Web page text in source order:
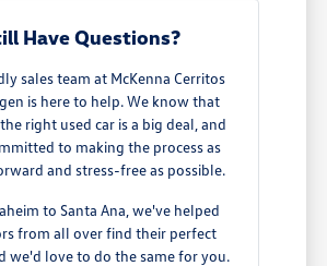
Have Questions?
sales team at McKenna Cerritos
is here to help. We know that
right used car is a big deal, and
to making the process as
and stress-free as possible.
to Santa Ana, we've helped
from all over find their perfect
we'd love to do the same for you.